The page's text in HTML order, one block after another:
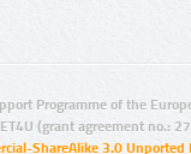
Programme of the
(grant agreement no.:
ShareAlike 3.0 Unported